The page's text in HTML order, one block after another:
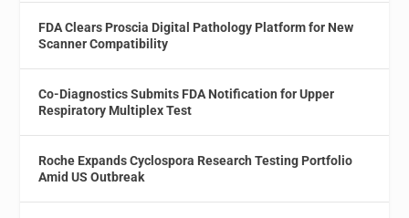
FDA Clears Proscia Digital Pathology Platform for New
Scanner Compatibility
Co-Diagnostics Submits FDA Notification for Upper
Respiratory Multiplex Test
Roche Expands Cyclospora Research Testing Portfolio
Amid US Outbreak